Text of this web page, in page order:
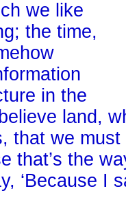
we like
the time,
in the
land,
that we
that’s the
‘Because I